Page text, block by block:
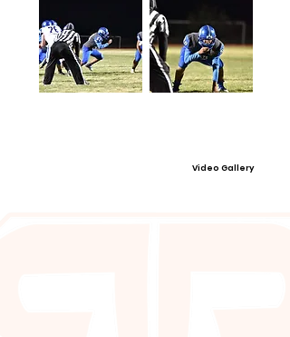
Video Gallery